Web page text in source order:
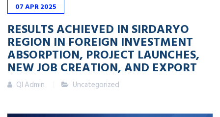
07APR2025
RESULTS ACHIEVED IN SIRDARYO
REGION IN FOREIGN INVESTMENT
ABSORPTION, PROJECT LAUNCHES,
NEW JOB CREATION, AND EXPORT
QI Admin Uncategorized